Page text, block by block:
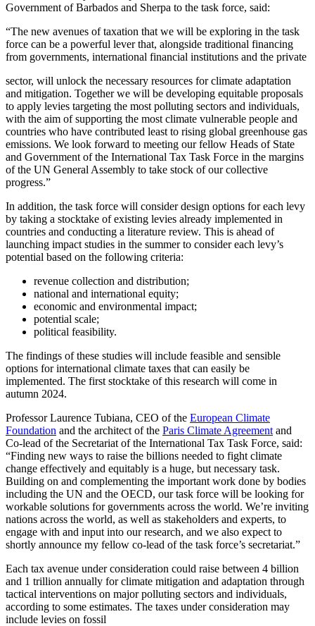
Government of Barbados and Sherpa to the task force, said:
“The new avenues of taxation that we will be exploring in the task
force can be a powerful lever that, alongside traditional financing
from governments, international financial institutions and the private
sector, will unlock the necessary resources for climate adaptation
and mitigation. Together we will be developing equitable proposals
to apply levies targeting the most polluting sectors and individuals,
with the aim of supporting the most climate vulnerable people and
countries who have contributed least to rising global greenhouse gas
emissions. We look forward to meeting our fellow Heads of State
and Government of the International Tax Task Force in the margins
of the UN General Assembly to take stock of our collective
progress.”
In addition, the task force will consider design options for each levy
by taking a stocktake of existing levies already implemented in
countries and conducting a literature review. This is ahead of
launching impact studies in the summer to consider each levy’s
potential based on the following criteria:
revenue collection and distribution;
national and international equity;
economic and environmental impact;
potential scale;
political feasibility.
The findings of these studies will include feasible and sensible
options for international climate taxes that can easily be
implemented. The first stocktake of this research will come in
autumn 2024.
Professor Laurence Tubiana, CEO of the European Climate
Foundation and the architect of the Paris Climate Agreement and
Co-lead of the Secretariat of the International Tax Task Force, said:
“Finding new ways to raise the billions needed to fight climate
change effectively and equitably is a huge, but necessary task.
Building on and complementing the important work done by bodies
including the UN and the OECD, our task force will be looking for
workable solutions for governments across the world. We’re inviting
nations across the world, as well as stakeholders and experts, to
engage with and input into our research, and we also expect to
shortly announce my fellow co-lead of the task force’s secretariat.”
Each tax avenue under consideration could raise between 4 billion
and 1 trillion annually for climate mitigation and adaptation through
tactical interventions on major polluting sectors and individuals,
according to some estimates. The taxes under consideration may
include levies on fossil